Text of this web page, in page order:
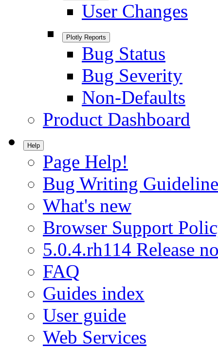
User Changes
Plotly Reports
Bug Status
Bug Severity
Non-Defaults
Product Dashboard
Help
Page Help!
Bug Writing
What's new
Browser Support
5.0.4.rh114 Release
FAQ
Guides index
User guide
Web Services